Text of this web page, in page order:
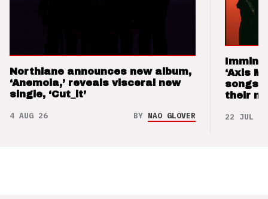
Northlane announces new album,
‘Anemoia,’ reveals visceral new
single, ‘Cut_it’
4 AUG 26 BY NAO GLOVER
‘Axis
songs
their
22 JUL 26